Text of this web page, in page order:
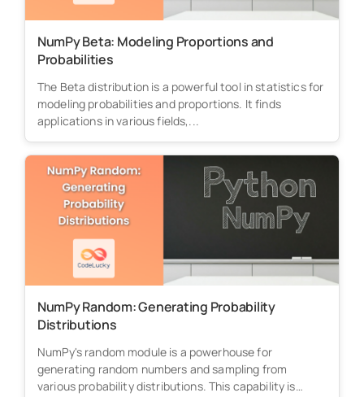
NumPy Beta: Modeling Proportions and
Probabilities
The Beta distribution is a powerful tool in statistics for
modeling probabilities and proportions. It finds
applications in various fields,...
NumPy Random: Generating Probability
Distributions
NumPy's random module is a powerhouse for
generating random numbers and sampling from
various probability distributions. This capability is